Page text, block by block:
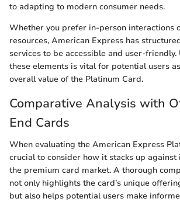
to adapting to modern consumer needs.
Whether you prefer in-person interactions
resources, American Express has
services to be accessible and user-
these elements is vital for potential users
overall value of the Platinum Card.
Comparative Analysis with
End Cards
When evaluating the American Express
crucial to consider how it stacks up
the premium card market. A thorough
not only highlights the card’s unique
but also helps potential users make